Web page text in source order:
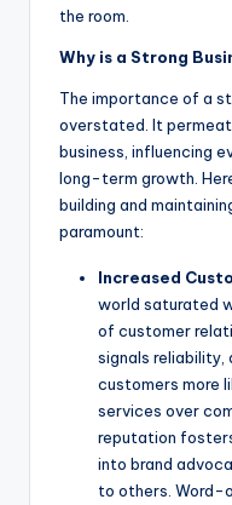
the room.
Why is a Strong
The importance of a
overstated. It
business, influencing
long-term growth.
building and
paramount:
Increased
world saturated
of customer
signals reliability,
customers more
services over
reputation
into brand
to others. Word-